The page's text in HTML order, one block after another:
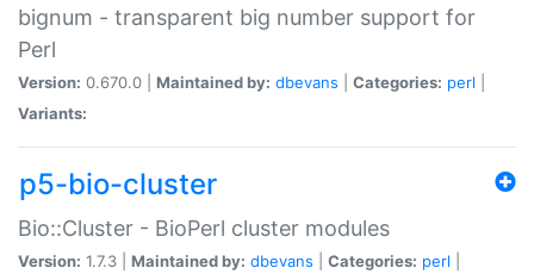
bignum - transparent big number support for
Perl
Version: 0.670.0 | Maintained by: dbevans Categories: perl
Variants:
p5-bio-cluster
Bio::Cluster - BioPerl cluster modules
Version: 1.7.3 | Maintained by: dbevans Categories: perl